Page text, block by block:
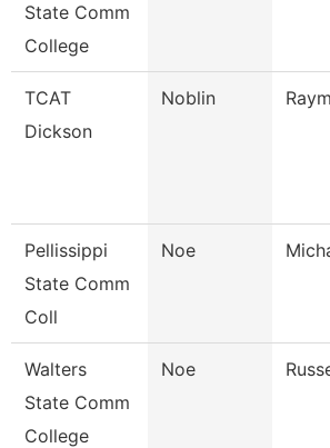
State Comm
College
TCAT
Dickson
Noblin
Pellissippi
State Comm
Coll
Noe
Walters
State Comm
College
Noe